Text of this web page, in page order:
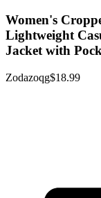
Women's
Lightweight
Jacket with
Zodazoqg$18.99